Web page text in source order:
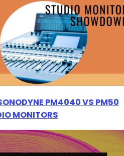
PM4040 VS PM50
MONITORS